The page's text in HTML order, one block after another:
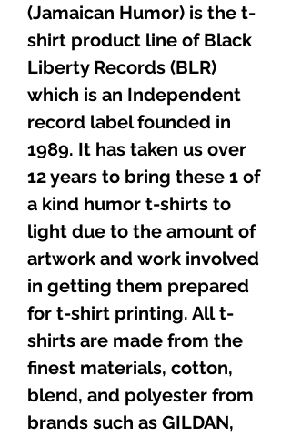
(Jamaican Humor) is the t-
shirt product line of Black
Liberty Records (BLR)
which is an Independent
record label founded in
1989. It has taken us over
12 years to bring these 1 of
a kind humor t-shirts to
light due to the amount of
artwork and work involved
in getting them prepared
for t-shirt printing. All t-
shirts are made from the
finest materials, cotton,
blend, and polyester from
brands such as GILDAN,